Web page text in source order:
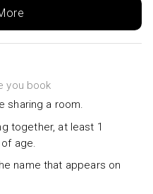
£119pp
Day Trip From
you book
sharing a room.
together, at least 1
age.
name that appears on